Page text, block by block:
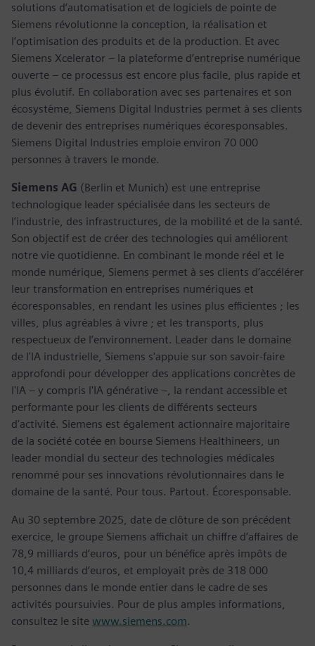
solutions d’automatisation et de logiciels de pointe de
Siemens révolutionne la conception, la réalisation et
l’optimisation des produits et de la production. Et avec
Siemens Xcelerator – la plateforme d’entreprise numérique
ouverte – ce processus est encore plus facile, plus rapide et
plus évolutif. En collaboration avec ses partenaires et son
écosystème, Siemens Digital Industries permet à ses clients
de devenir des entreprises numériques écoresponsables.
Siemens Digital Industries emploie environ 70 000
personnes à travers le monde.
Siemens AG (Berlin et Munich) est une entreprise
technologique leader spécialisée dans les secteurs de
l’industrie, des infrastructures, de la mobilité et de la santé.
Son objectif est de créer des technologies qui améliorent
notre vie quotidienne. En combinant le monde réel et le
monde numérique, Siemens permet à ses clients d’accélérer
leur transformation en entreprises numériques et
écoresponsables, en rendant les usines plus efficientes ; les
villes, plus agréables à vivre ; et les transports, plus
respectueux de l’environnement. Leader dans le domaine
de l'IA industrielle, Siemens s'appuie sur son savoir-faire
approfondi pour développer des applications concrètes de
l'IA – y compris l'IA générative –, la rendant accessible et
performante pour les clients de différents secteurs
d'activité. Siemens est également actionnaire majoritaire
de la société cotée en bourse Siemens Healthineers, un
leader mondial du secteur des technologies médicales
renommé pour ses innovations révolutionnaires dans le
domaine de la santé. Pour tous. Partout. Écoresponsable.
Au 30 septembre 2025, date de clôture de son précédent
exercice, le groupe Siemens affichait un chiffre d’affaires de
78,9 milliards d’euros, pour un bénéfice après impôts de
10,4 milliards d’euros, et employait près de 318 000
personnes dans le monde entier dans le cadre de ses
activités poursuivies. Pour de plus amples informations,
consultez le site www.siemens.com.